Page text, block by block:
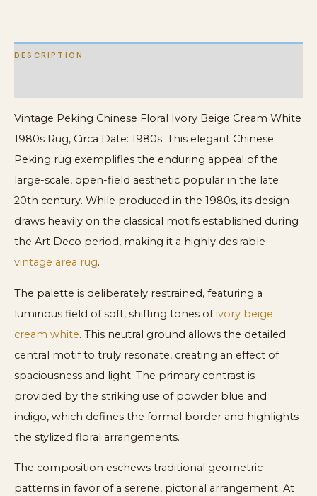
quantity
DESCRIPTION
Vintage Peking Chinese Floral Ivory Beige Cream White
1980s Rug, Circa Date: 1980s. This elegant Chinese
Peking rug exemplifies the enduring appeal of the
large-scale, open-field aesthetic popular in the late
20th century. While produced in the 1980s, its design
draws heavily on the classical motifs established during
the Art Deco period, making it a highly desirable
vintage area rug.
The palette is deliberately restrained, featuring a
luminous field of soft, shifting tones of ivory beige
cream white. This neutral ground allows the detailed
central motif to truly resonate, creating an effect of
spaciousness and light. The primary contrast is
provided by the striking use of powder blue and
indigo, which defines the formal border and highlights
the stylized floral arrangements.
The composition eschews traditional geometric
patterns in favor of a serene, pictorial arrangement. At